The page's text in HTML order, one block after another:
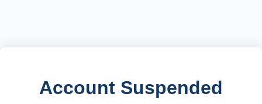
Account Suspended